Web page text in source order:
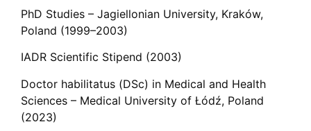
PhD Studies – Jagiellonian University, Kraków,
Poland (1999–2003)
IADR Scientific Stipend (2003)
Doctor habilitatus (DSc) in Medical and Health
Sciences – Medical University of Łódź, Poland
(2023)